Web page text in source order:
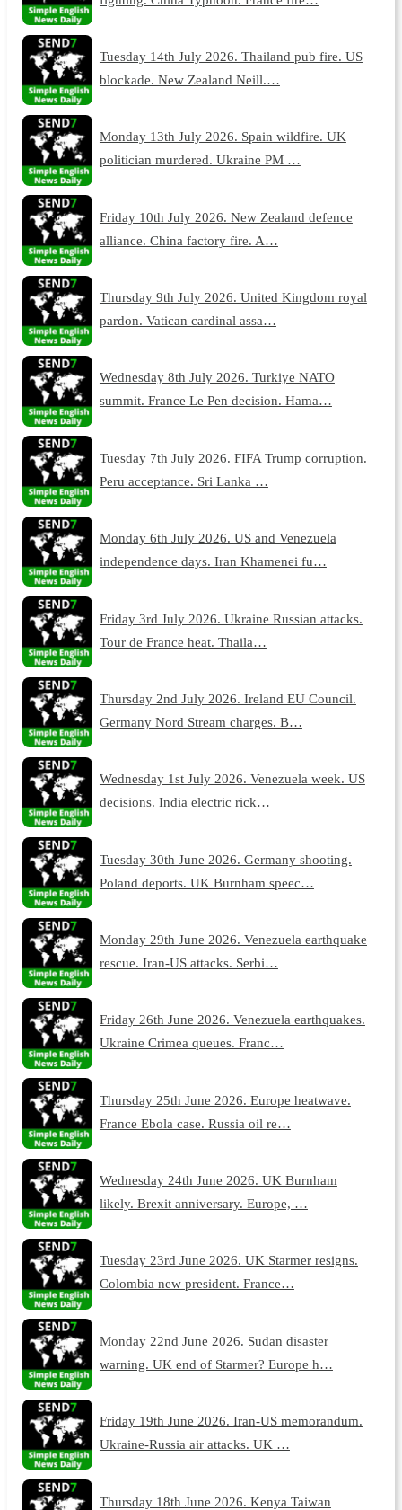
Tuesday 14th July 2026. Thailand pub fire. US
blockade. New Zealand Neill.…
Monday 13th July 2026. Spain wildfire. UK
politician murdered. Ukraine PM …
Friday 10th July 2026. New Zealand defence
alliance. China factory fire. A…
Thursday 9th July 2026. United Kingdom royal
pardon. Vatican cardinal assa…
Wednesday 8th July 2026. Turkiye NATO
summit. France Le Pen decision. Hama…
Tuesday 7th July 2026. FIFA Trump corruption.
Peru acceptance. Sri Lanka …
Monday 6th July 2026. US and Venezuela
independence days. Iran Khamenei fu…
Friday 3rd July 2026. Ukraine Russian attacks.
Tour de France heat. Thaila…
Thursday 2nd July 2026. Ireland EU Council.
Germany Nord Stream charges. B…
Wednesday 1st July 2026. Venezuela week. US
decisions. India electric rick…
Tuesday 30th June 2026. Germany shooting.
Poland deports. UK Burnham speec…
Monday 29th June 2026. Venezuela earthquake
rescue. Iran-US attacks. Serbi…
Friday 26th June 2026. Venezuela earthquakes.
Ukraine Crimea queues. Franc…
Thursday 25th June 2026. Europe heatwave.
France Ebola case. Russia oil re…
Wednesday 24th June 2026. UK Burnham
likely. Brexit anniversary. Europe, …
Tuesday 23rd June 2026. UK Starmer resigns.
Colombia new president. France…
Monday 22nd June 2026. Sudan disaster
warning. UK end of Starmer? Europe h…
Friday 19th June 2026. Iran-US memorandum.
Ukraine-Russia air attacks. UK …
Thursday 18th June 2026. Kenya Taiwan